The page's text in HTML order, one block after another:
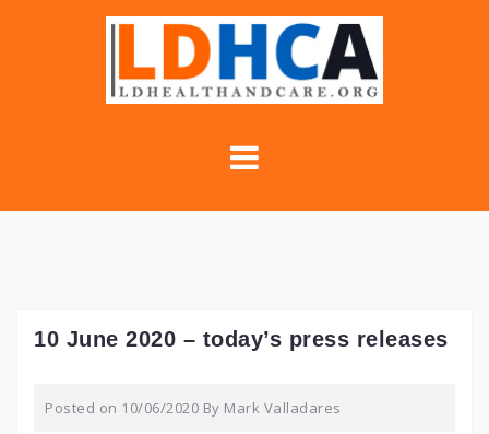
10 June 2020 – today’s press releases
Posted on 10/06/2020 By Mark Valladares